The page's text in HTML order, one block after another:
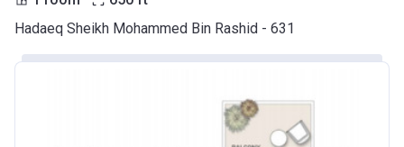
Hadaeq Sheikh Mohammed Bin Rashid - 631